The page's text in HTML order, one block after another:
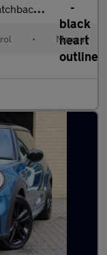
6 (s/s) (136
• Manual